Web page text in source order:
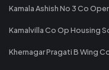
Kamala Ashish No 3 Co
Kamalvilla Co Op Housing
Khernagar Pragati B Wing